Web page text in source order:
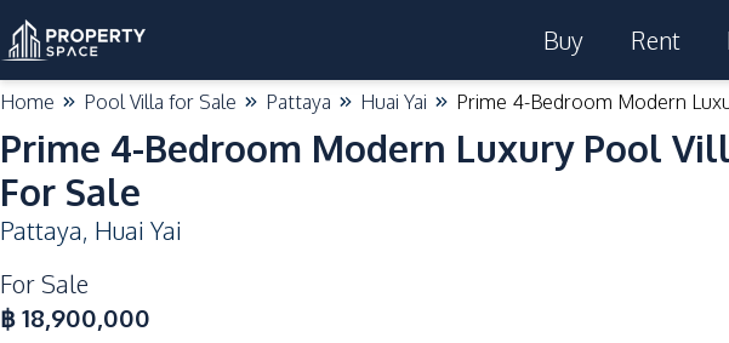
Buy Rent
Home Pool Villa for Sale Pattaya Huai Yai Prime 4-Bedroom Modern
Prime 4-Bedroom Modern Luxury Pool
For Sale
Pattaya, Huai Yai
For Sale
฿18,900,000